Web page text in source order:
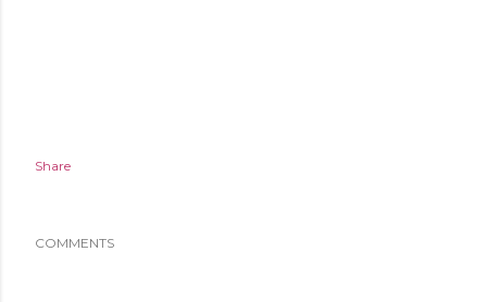
Share
COMMENTS